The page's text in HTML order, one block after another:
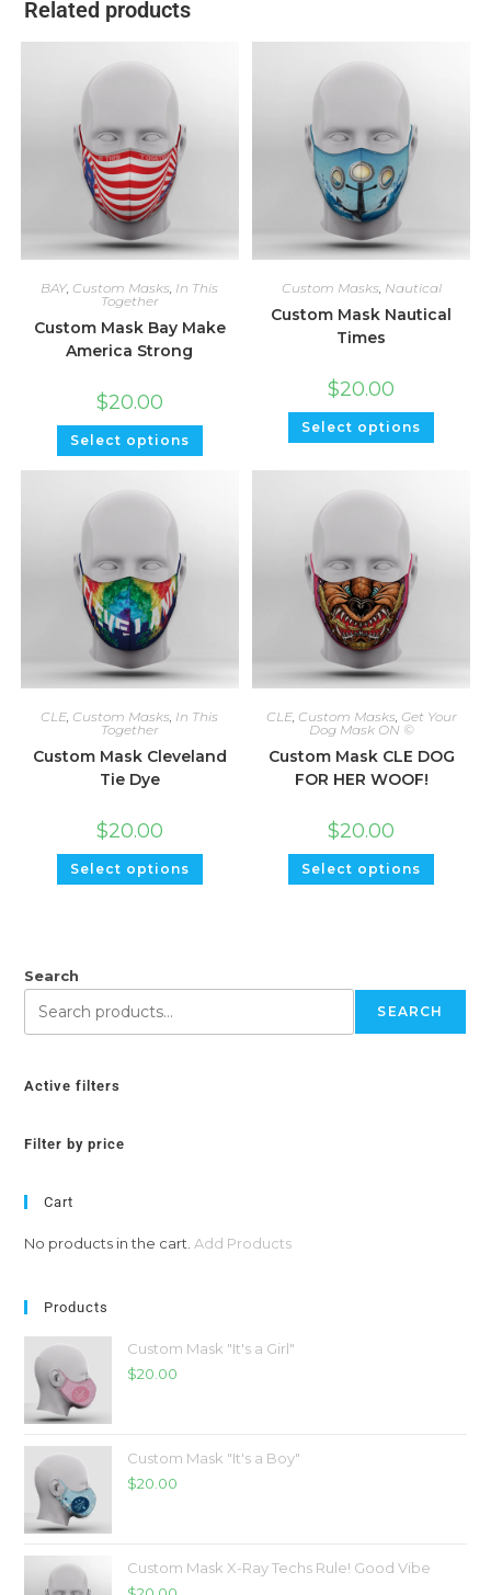
Related products
BAY, Custom Masks, In This
Together
Custom Mask Bay Make
America Strong
$20.00
Select options
Custom Masks, Nautical
Custom Mask Nautical
Times
$20.00
Select options
CLE Custom Masks In This
Together
Custom Mask Cleveland
Tie Dye
$20.00
Select options
CLE, Custom Masks Get Your
Dog Mask ON ©
Custom Mask CLE DOG
FOR HER WOOF!
$20.00
Select options
Search
SEARCH
Active filters
Filter by price
Cart
No products in the cart.Add Products
Products
Custom Mask "It's a Girl"
$20.00
Custom Mask "It's a Boy"
$20.00
Custom Mask X-Ray Techs Rule! Good Vibe